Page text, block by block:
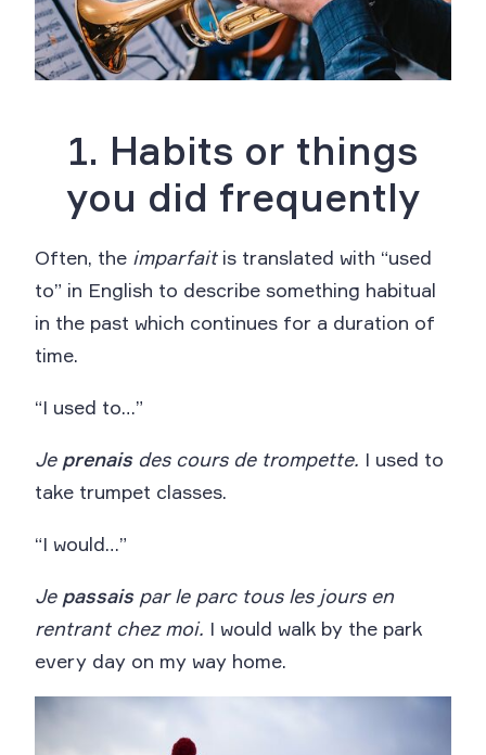
1. Habits or things
you did frequently
Often, the imparfaitis translated with “used
to” in English to describe something habitual
in the past which continues for a duration of
time.
“I used to…”
Je prenaisdes cours de trompette. I used to
take trumpet classes.
“I would…”
Je passaispar le parc tous les jours en
rentrant chez moi. I would walk by the park
every day on my way home.